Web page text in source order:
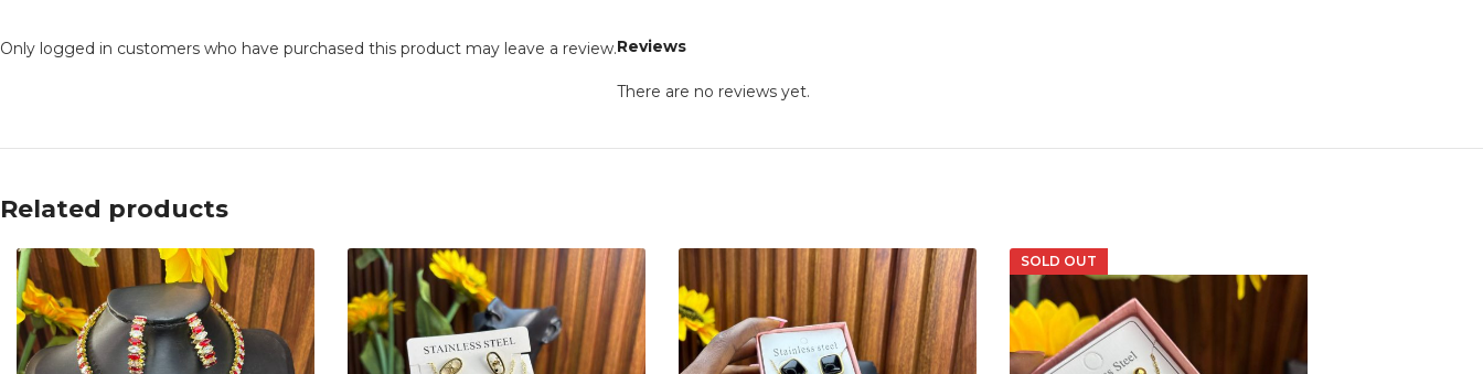
Reviews
There are no reviews yet.
Only logged in customers who have purchased this product may leave a review.
Related products
SOLD OUT